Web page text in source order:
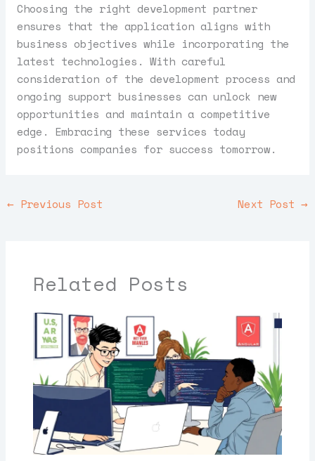
Choosing the right development partner
ensures that the application aligns with
business objectives while incorporating the
latest technologies. With careful
consideration of the development process and
ongoing support businesses can unlock new
opportunities and maintain a competitive
edge. Embracing these services today
positions companies for success tomorrow.
← Previous Post Next Post →
Related Posts